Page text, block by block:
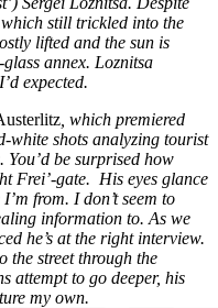
which still trickled into the
lifted and the sun is
annex. Loznitsa
expected.
, which premiered
white shots analyzing tourist
be surprised how
Frei’-gate. His eyes glance
from. I don’t seem to
information to. As we
he’s at the right interview.
the street through the
attempt to go deeper, his
my own.